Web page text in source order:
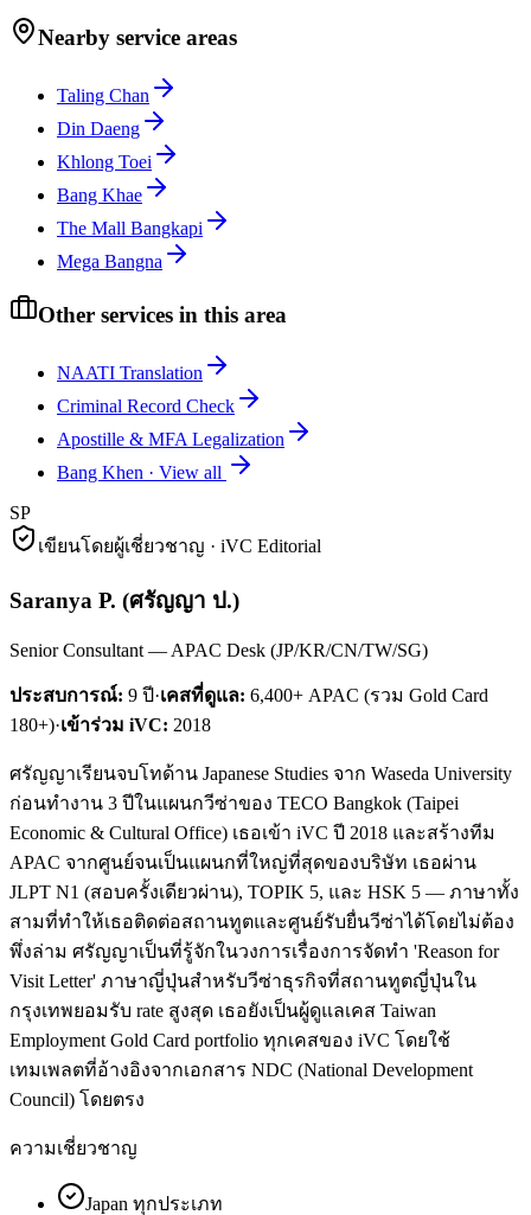
Nearby service areas
Taling Chan
Din Daeng
Khlong Toei
Bang Khae
The Mall Bangkapi
Mega Bangna
Other services in this area
NAATI Translation
Criminal Record Check
Apostille & MFA Legalization
Bang Khen · View all
SP
เขียนโดยผู้เชี่ยวชาญ · iVC Editorial
Saranya P. (ศรัญญา ป.)
Senior Consultant — APAC Desk (JP/KR/CN/TW/SG)
ประสบการณ์: 9 ปี·เคสที่ดูแล: 6,400+ APAC (รวม Gold Card
180+)·เข้าร่วม iVC: 2018
ศรัญญาเรียนจบโทด้าน Japanese Studies จาก Waseda University
ก่อนทำงาน 3 ปีในแผนกวีซ่าของ TECO Bangkok (Taipei
Economic & Cultural Office) เธอเข้า iVC ปี 2018 และสร้างทีม
APAC จากศูนย์จนเป็นแผนกที่ใหญ่ที่สุดของบริษัท เธอผ่าน
JLPT N1 (สอบครั้งเดียวผ่าน), TOPIK 5, และ HSK 5 — ภาษาทั้ง
สามที่ทำให้เธอติดต่อสถานทูตและศูนย์รับยื่นวีซ่าได้โดยไม่ต้อง
พึ่งล่าม ศรัญญาเป็นที่รู้จักในวงการเรื่องการจัดทำ 'Reason for
Visit Letter' ภาษาญี่ปุ่นสำหรับวีซ่าธุรกิจที่สถานทูตญี่ปุ่นใน
กรุงเทพยอมรับ rate สูงสุด เธอยังเป็นผู้ดูแลเคส Taiwan
Employment Gold Card portfolio ทุกเคสของ iVC โดยใช้
เทมเพลตที่อ้างอิงจากเอกสาร NDC (National Development
Council) โดยตรง
ความเชี่ยวชาญ
Japan ทุกประเภท